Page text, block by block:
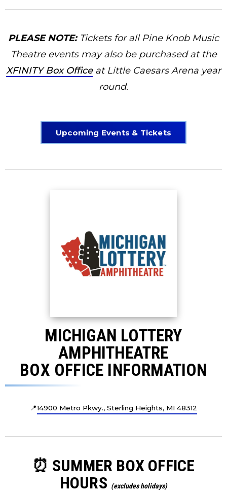
PLEASE NOTE: Tickets for all Pine Knob Music
Theatre events may also be purchased at the
XFINITY Box Officeat Little Caesars Arena year
round.
Upcoming Events & Tickets
MICHIGAN LOTTERY
AMPHITHEATRE
BOX OFFICE INFORMATION
📍14900 Metro Pkwy., Sterling Heights, MI 48312
⏰ SUMMER BOX OFFICE
HOURS (excludes holidays)